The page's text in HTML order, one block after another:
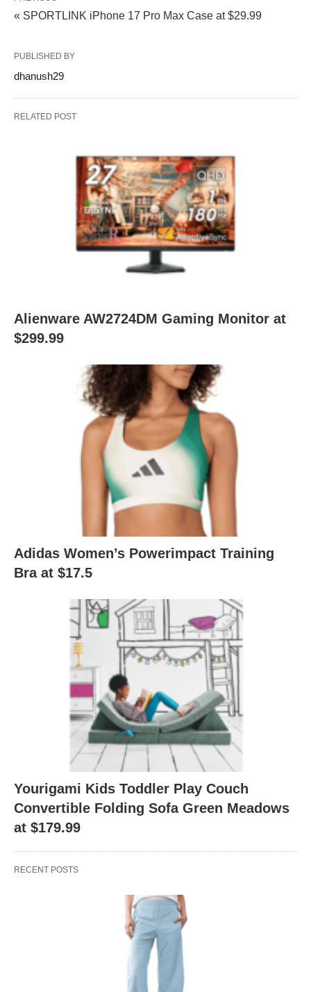
« SPORTLINK iPhone 17 Pro Max Case at $29.99
PUBLISHED BY
dhanush29
RELATED POST
Alienware AW2724DM Gaming Monitor at
$299.99
Adidas Women’s Powerimpact Training
Bra at $17.5
Yourigami Kids Toddler Play Couch
Convertible Folding Sofa Green Meadows
at $179.99
RECENT POSTS